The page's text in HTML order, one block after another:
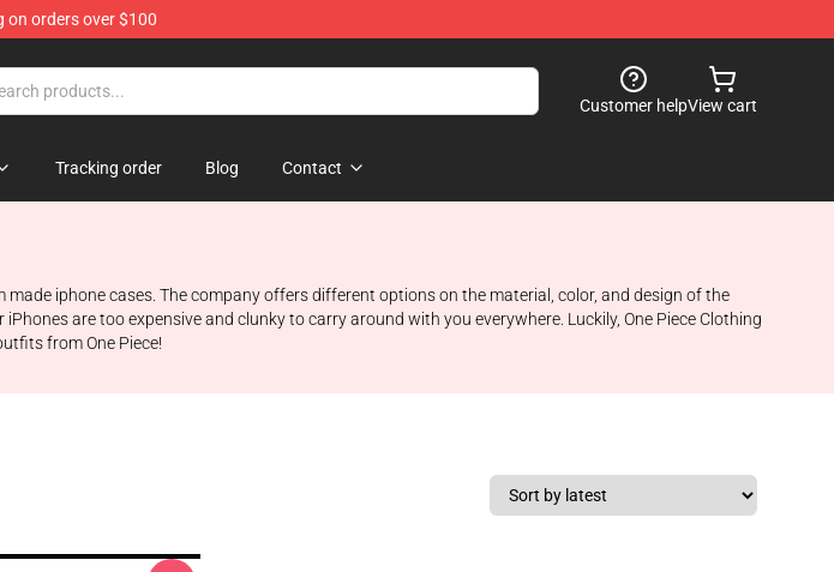
on orders over $100
Customer helpView cart
Tracking order Blog Contact
iphone cases. The company offers different options on the material, color, and design of the
are too expensive and clunky to carry around with you everywhere. Luckily, One Piece Clothing
from One Piece!